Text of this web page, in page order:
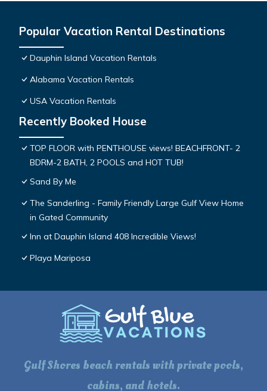
Popular Vacation Rental Destinations
Dauphin Island Vacation Rentals
Alabama Vacation Rentals
USA Vacation Rentals
Recently Booked House
TOP FLOOR with PENTHOUSE views! BEACHFRONT- 2
BDRM-2 BATH, 2 POOLS and HOT TUB!
Sand By Me
The Sanderling - Family Friendly Large Gulf View Home
in Gated Community
Inn at Dauphin Island 408 Incredible Views!
Playa Mariposa
Gulf Shores beach rentals with private pools,
cabins, and hotels.